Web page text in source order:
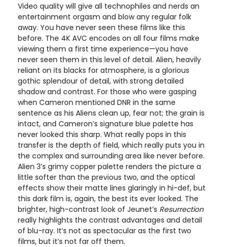
Video quality will give all technophiles and nerds an
entertainment orgasm and blow any regular folk
away. You have never seen these films like this
before. The 4K AVC encodes on all four films make
viewing them a first time experience—you have
never seen them in this level of detail. Alien, heavily
reliant on its blacks for atmosphere, is a glorious
gothic splendour of detail, with strong detailed
shadow and contrast. For those who were gasping
when Cameron mentioned DNR in the same
sentence as his Aliens clean up, fear not; the grain is
intact, and Cameron’s signature blue palette has
never looked this sharp. What really pops in this
transfer is the depth of field, which really puts you in
the complex and surrounding area like never before.
Alien 3’s grimy copper palette renders the picture a
little softer than the previous two, and the optical
effects show their matte lines glaringly in hi-def, but
this dark film is, again, the best its ever looked. The
brighter, high-contrast look of Jeunet’s Resurrection
really highlights the contrast advantages and detail
of blu-ray. It’s not as spectacular as the first two
films, but it’s not far off them.